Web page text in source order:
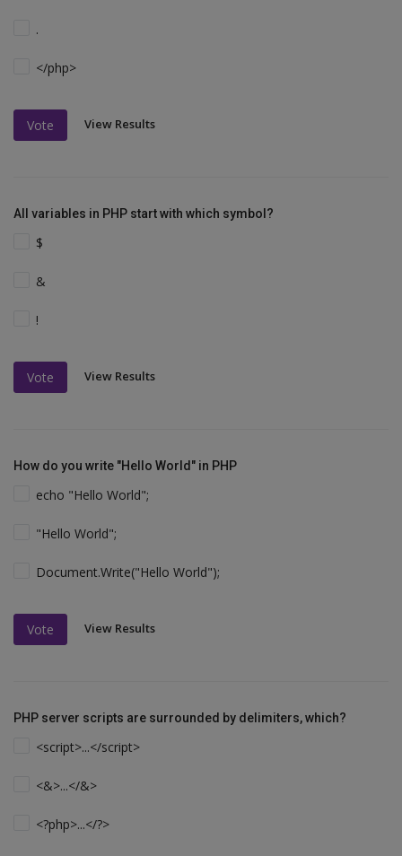
.
</php>
Vote View Results
All variables in PHP start with which symbol?
$
&
!
Vote View Results
How do you write "Hello World" in PHP
echo "Hello World";
"Hello World";
Document.Write("Hello World");
Vote View Results
PHP server scripts are surrounded by delimiters, which?
<script>...</script>
<&>...</&>
<?php>...</?>